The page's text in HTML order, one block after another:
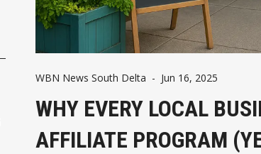
WBN News South Delta - Jun 16, 2025
WHY EVERY LOCAL
AFFILIATE PROGRAM